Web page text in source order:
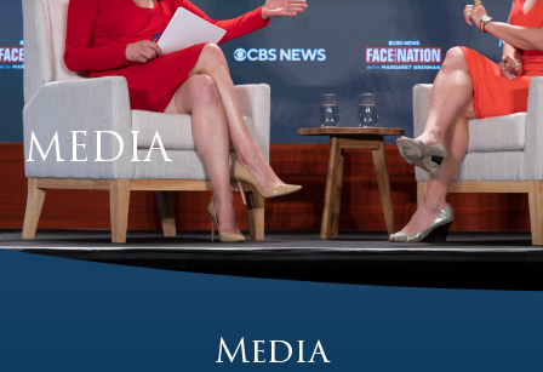
MEDIA
Media